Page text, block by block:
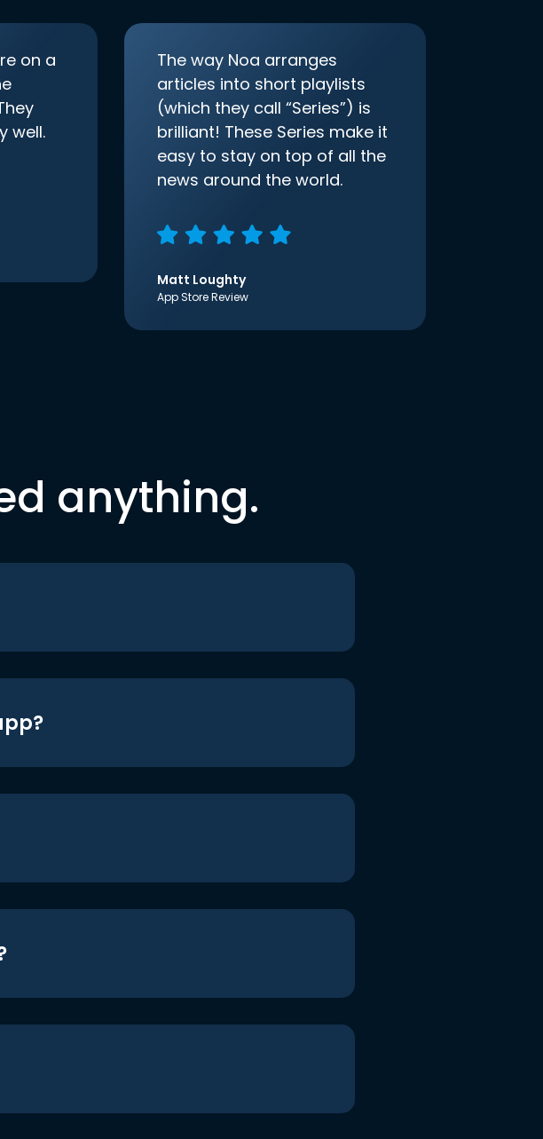
on a
well.
The way Noa arranges
articles into short playlists
(which they call “Series”) is
brilliant! These Series make it
easy to stay on top of all the
news around the world.
Matt Loughty
App Store Review
anything.